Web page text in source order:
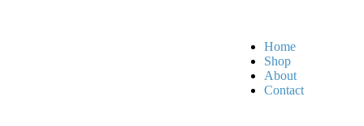
Home
Shop
About
Contact